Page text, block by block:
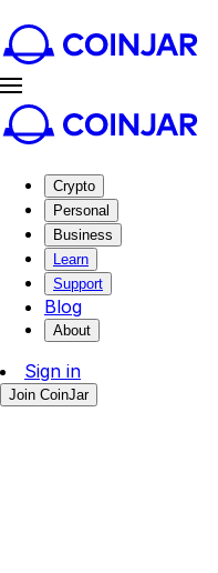
Crypto
Personal
Business
Learn
Support
Blog
About
Sign in
Join CoinJar